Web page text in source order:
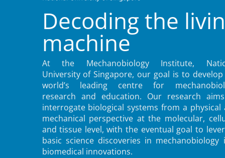
Decoding the
machine
At the Mechanobiology Institute,
University of Singapore, our goal is to
world’s leading centre for
research and education. Our research
interrogate biological systems from a physical
mechanical perspective at the molecular,
and tissue level, with the eventual goal to
basic science discoveries in mechanobiology
biomedical innovations.